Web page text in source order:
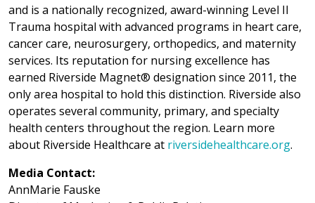
and is a nationally recognized, award-winning Level II
Trauma hospital with advanced programs in heart care,
cancer care, neurosurgery, orthopedics, and maternity
services. Its reputation for nursing excellence has
earned Riverside Magnet® designation since 2011, the
only area hospital to hold this distinction. Riverside also
operates several community, primary, and specialty
health centers throughout the region. Learn more
about Riverside Healthcare at riversidehealthcare.org.
Media Contact:
AnnMarie Fauske